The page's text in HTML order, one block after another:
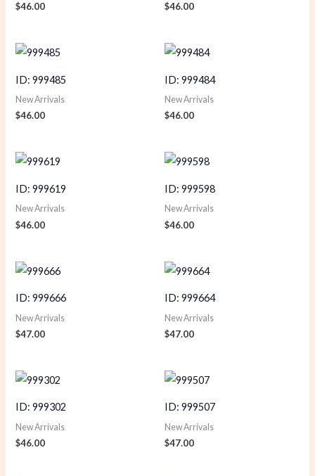
$46.00 $46.00
ID: 999485
New Arrivals
$46.00
ID: 999484
New Arrivals
$46.00
ID: 999619
New Arrivals
$46.00
ID: 999598
New Arrivals
$46.00
ID: 999666
New Arrivals
$47.00
ID: 999664
New Arrivals
$47.00
ID: 999302
New Arrivals
$46.00
ID: 999507
New Arrivals
$47.00